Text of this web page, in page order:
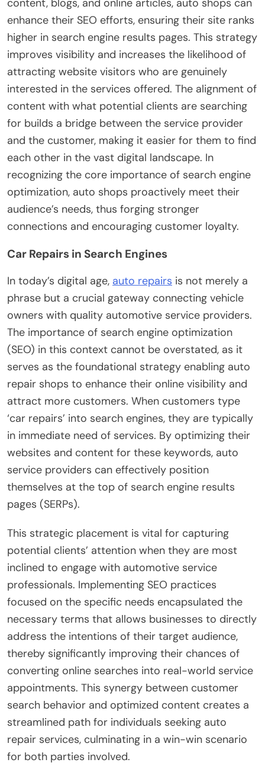
content, blogs, and online articles, auto shops can
enhance their SEO efforts, ensuring their site ranks
higher in search engine results pages. This strategy
improves visibility and increases the likelihood of
attracting website visitors who are genuinely
interested in the services offered. The alignment of
content with what potential clients are searching
for builds a bridge between the service provider
and the customer, making it easier for them to find
each other in the vast digital landscape. In
recognizing the core importance of search engine
optimization, auto shops proactively meet their
audience’s needs, thus forging stronger
connections and encouraging customer loyalty.
Car Repairs in Search Engines
In today’s digital age, auto repairs is not merely a
phrase but a crucial gateway connecting vehicle
owners with quality automotive service providers.
The importance of search engine optimization
(SEO) in this context cannot be overstated, as it
serves as the foundational strategy enabling auto
repair shops to enhance their online visibility and
attract more customers. When customers type
‘car repairs’ into search engines, they are typically
in immediate need of services. By optimizing their
websites and content for these keywords, auto
service providers can effectively position
themselves at the top of search engine results
pages (SERPs).
This strategic placement is vital for capturing
potential clients’ attention when they are most
inclined to engage with automotive service
professionals. Implementing SEO practices
focused on the specific needs encapsulated the
necessary terms that allows businesses to directly
address the intentions of their target audience,
thereby significantly improving their chances of
converting online searches into real-world service
appointments. This synergy between customer
search behavior and optimized content creates a
streamlined path for individuals seeking auto
repair services, culminating in a win-win scenario
for both parties involved.